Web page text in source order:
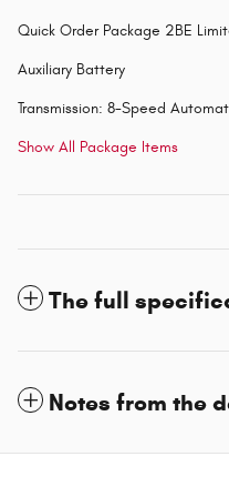
Quick Order Package 2BE
Auxiliary Battery
Transmission: 8-Speed
Show All Package Items
The full
Notes from the